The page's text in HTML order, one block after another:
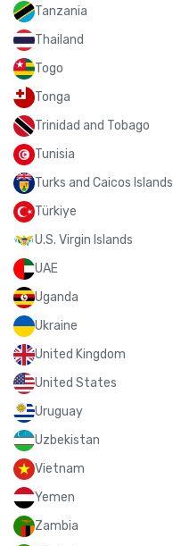
Tanzania
Thailand
Togo
Tonga
Trinidad and Tobago
Tunisia
Turks and Caicos Islands
Türkiye
U.S. Virgin Islands
UAE
Uganda
Ukraine
United Kingdom
United States
Uruguay
Uzbekistan
Vietnam
Yemen
Zambia